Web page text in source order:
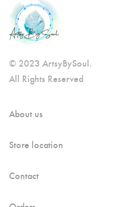
© 2023 ArtsyBySoul.
All Rights Reserved
About us
Store location
Contact